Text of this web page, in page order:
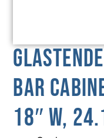
Bar
18″ W,